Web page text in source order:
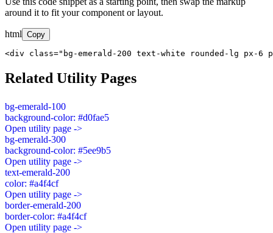
around it to fit your component or layout.
html Copy
<div class="bg-emerald-200 text-white rounded-lg px-6
Related Utility Pages
bg-emerald-100
background-color: #d0fae5
Open utility page ->
bg-emerald-300
background-color: #5ee9b5
Open utility page ->
text-emerald-200
color: #a4f4cf
Open utility page ->
border-emerald-200
border-color: #a4f4cf
Open utility page ->